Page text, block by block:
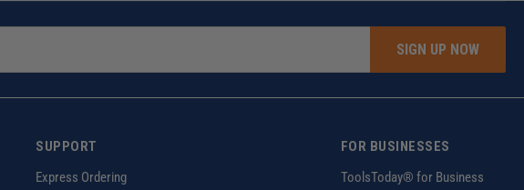
SIGN UP NOW
SUPPORT
Express Ordering
FOR BUSINESSES
ToolsToday® for Business